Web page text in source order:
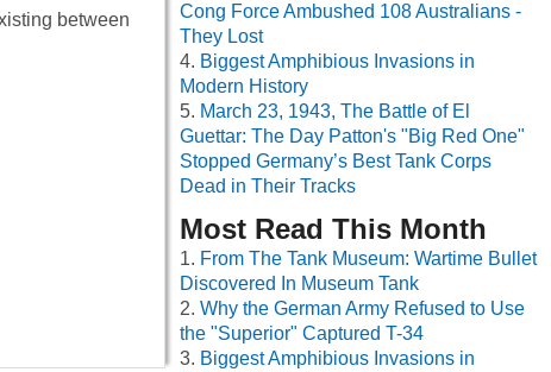
between
Cong Force Ambushed 108 Australians -
They Lost
Biggest Amphibious Invasions in
Modern History
March 23, 1943, The Battle of El
Guettar: The Day Patton's "Big Red One"
Stopped Germany’s Best Tank Corps
Dead in Their Tracks
Most Read This Month
From The Tank Museum: Wartime Bullet
Discovered In Museum Tank
Why the German Army Refused to Use
the "Superior" Captured T-34
Biggest Amphibious Invasions in